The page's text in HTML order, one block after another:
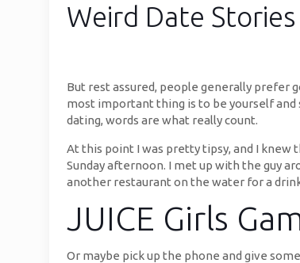
Weird Date Stories
But rest assured, people generally prefer
most important thing is to be yourself and
dating, words are what really count.
At this point I was pretty tipsy, and I knew
Sunday afternoon. I met up with the guy
another restaurant on the water for a
JUICE Girls
Or maybe pick up the phone and give